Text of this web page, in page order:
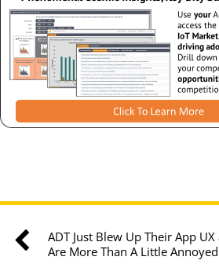
ADT Just Blew Up Their App
Are More Than A Little Annoyed